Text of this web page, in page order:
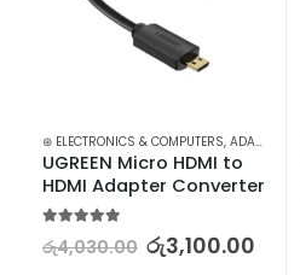
⊛ ELECTRONICS & COMPUTERS, ADAPTERS & CABLES
UGREEN Micro HDMI to
HDMI Adapter Converter
රු4,030.00 රු3,100.00